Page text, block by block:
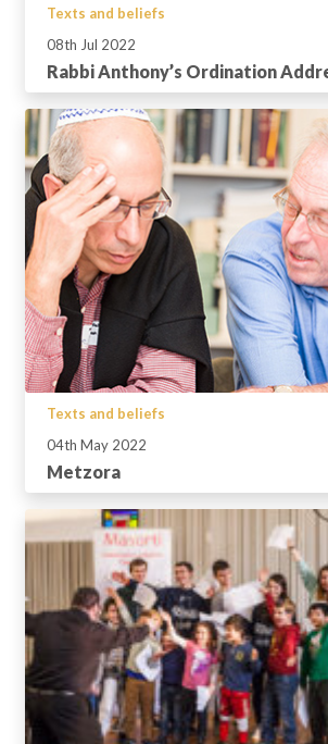
Texts and beliefs
08th Jul 2022
Rabbi Anthony’s Ordination
Texts and beliefs
04th May 2022
Metzora